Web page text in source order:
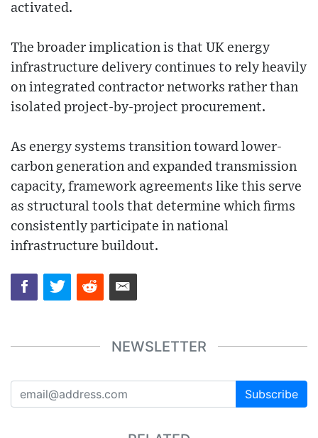
activated.
The broader implication is that UK energy
infrastructure delivery continues to rely heavily
on integrated contractor networks rather than
isolated project-by-project procurement.
As energy systems transition toward lower-
carbon generation and expanded transmission
capacity, framework agreements like this serve
as structural tools that determine which firms
consistently participate in national
infrastructure buildout.
NEWSLETTER
Subscribe